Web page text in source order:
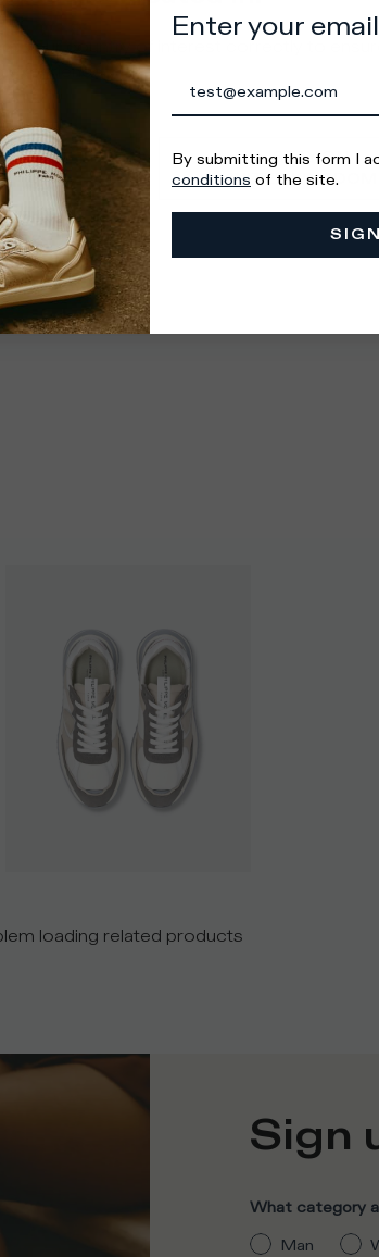
loading related products
Sign
What category
Man
your country of interest correctly to ensure
STAY ON
UNITED KINGDOM
Enter your email
By submitting this form I
conditions of the site.